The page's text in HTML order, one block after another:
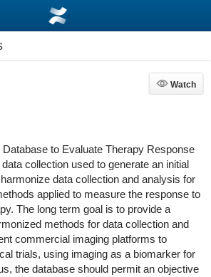
Watch
Watch
to Evaluate Therapy Response
collection used to generate an initial
data collection and analysis for
applied to measure the response to
The long term goal is to provide a
methods for data collection and
commercial imaging platforms to
trials, using imaging as a biomarker for
the database should permit an objective